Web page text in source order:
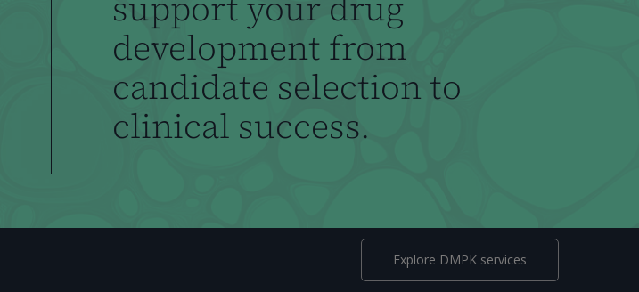
development from
candidate selection to
clinical success.
Explore DMPK services